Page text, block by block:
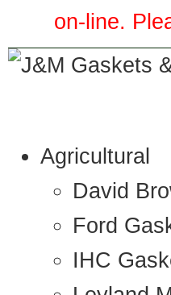
on-line.
Agricultural
David
Ford
IHC